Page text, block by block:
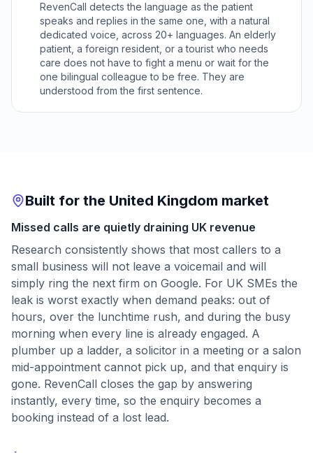
RevenCall detects the language as the patient
speaks and replies in the same one, with a natural
dedicated voice, across 20+ languages. An elderly
patient, a foreign resident, or a tourist who needs
care does not have to fight a menu or wait for the
one bilingual colleague to be free. They are
understood from the first sentence.
Built for the United Kingdom market
Missed calls are quietly draining UK revenue
Research consistently shows that most callers to a
small business will not leave a voicemail and will
simply ring the next firm on Google. For UK SMEs the
leak is worst exactly when demand peaks: out of
hours, over the lunchtime rush, and during the busy
morning when every line is already engaged. A
plumber up a ladder, a solicitor in a meeting or a salon
mid-appointment cannot pick up, and that enquiry is
gone. RevenCall closes the gap by answering
instantly, every time, so the enquiry becomes a
booking instead of a lost lead.